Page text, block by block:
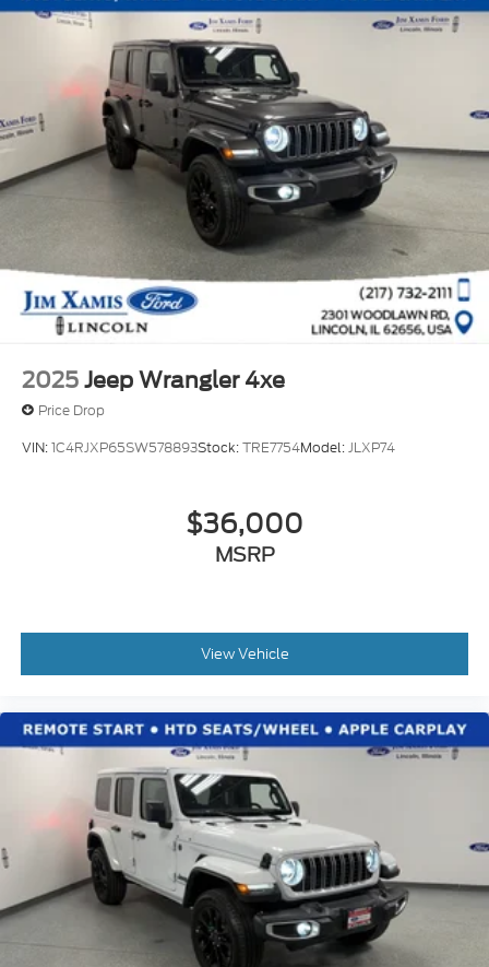
2025 Jeep Wrangler 4xe
Price Drop
VIN:1C4RJXP65SW578893Stock:TRE7754Model:JLXP74
$36,000
MSRP
View Vehicle